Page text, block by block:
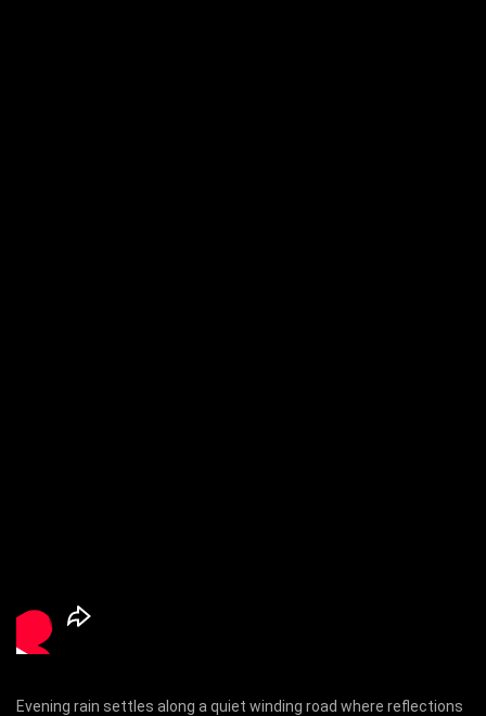
Evening rain settles along a quiet winding road where reflections